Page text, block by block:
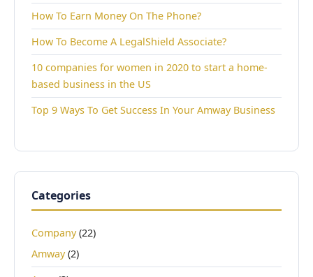
How To Earn Money On The Phone?
How To Become A LegalShield Associate?
10 companies for women in 2020 to start a home-
based business in the US
Top 9 Ways To Get Success In Your Amway Business
Categories
Company(22)
Amway(2)